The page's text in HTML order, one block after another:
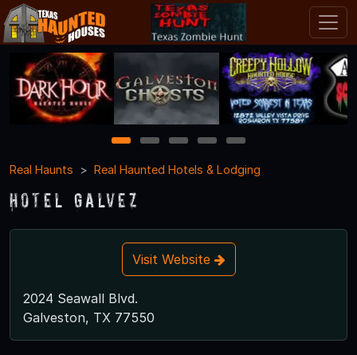
1 2 3 4
5
Real Haunts
Real Haunted Hotels & Lodging
Hotel Galvez
Visit Website
2024 Seawall Blvd.
Galveston, TX 77550